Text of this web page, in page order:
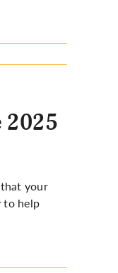
2025
your
to help